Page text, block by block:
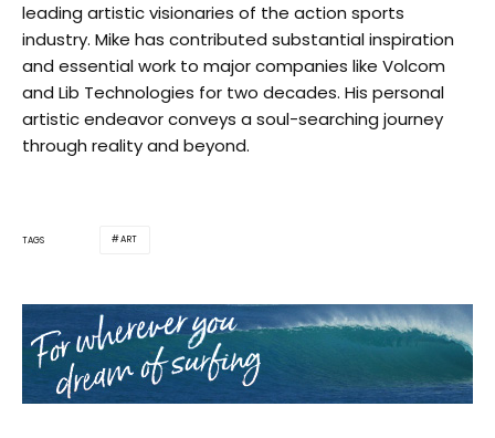
leading artistic visionaries of the action sports
industry. Mike has contributed substantial inspiration
and essential work to major companies like Volcom
and Lib Technologies for two decades. His personal
artistic endeavor conveys a soul-searching journey
through reality and beyond.
TAGS ART